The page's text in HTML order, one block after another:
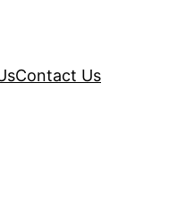
Contact Us